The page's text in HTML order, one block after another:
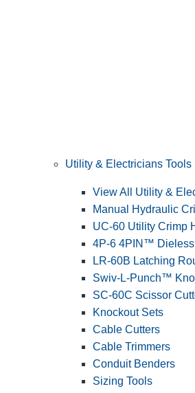
Utility & Electricians Tools
View All Utility &
Manual Hydraulic
UC-60 Utility Crimp
4P-6 4PIN™ Dieless
LR-60B Latching
Swiv-L-Punch™
SC-60C Scissor
Knockout Sets
Cable Cutters
Cable Trimmers
Conduit Benders
Sizing Tools